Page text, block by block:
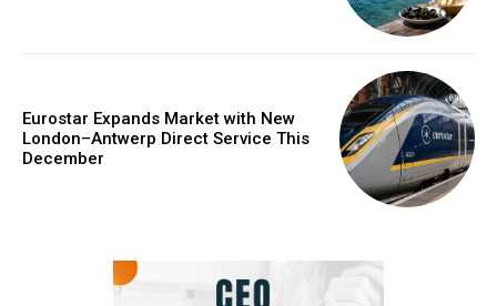
Eurostar Expands Market with New
London–Antwerp Direct Service This
December